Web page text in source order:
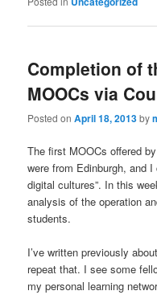
Completion of
MOOCs via
Posted onApril 18, 2013by
The first MOOCs offered
were from Edinburgh, and I
digital cultures”. In this
analysis of the operation
students.
I’ve written previously
repeat that. I see some
my personal learning